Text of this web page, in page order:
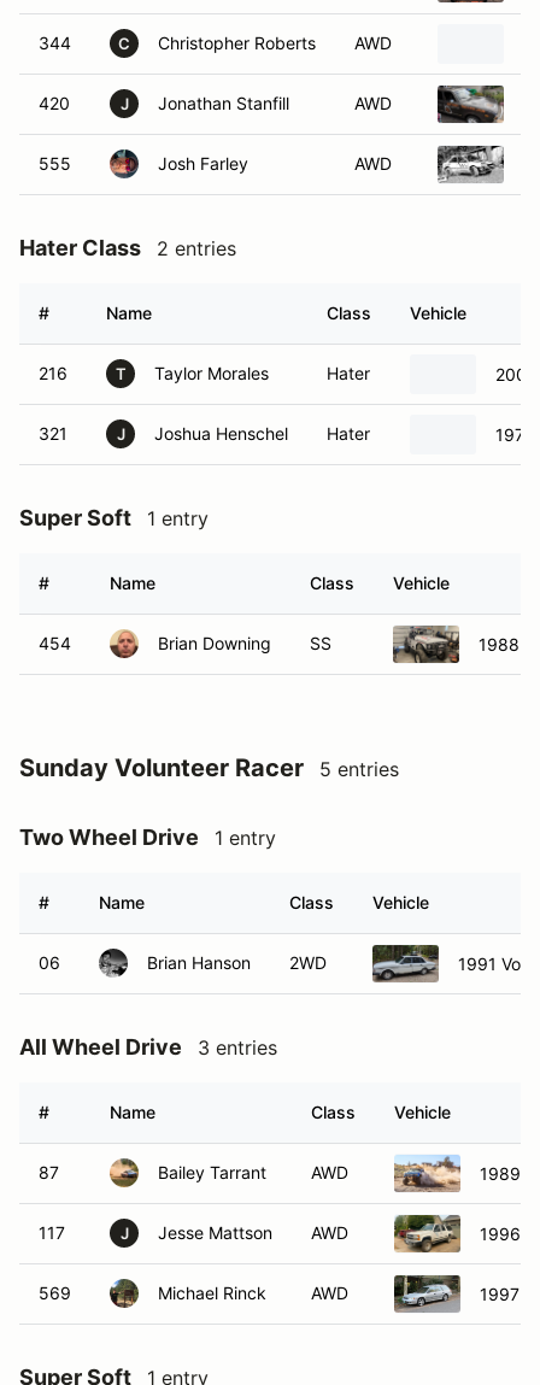
344 C Christopher Roberts AWD
420 J Jonathan Stanfill AWD
555 Josh Farley AWD
Hater Class 2 entries
# Name Class Vehicle
216 T Taylor Morales Hater
321 J Joshua Henschel Hater 1979
Super Soft 1 entry
# Name Class Vehicle
454 Brian Downing SS 1988
Sunday Volunteer Racer 5 entries
Two Wheel Drive 1 entry
# Name Class Vehicle
06 Brian Hanson 2WD 1991
All Wheel Drive 3 entries
# Name Class Vehicle
87 Bailey Tarrant AWD 1989
117 J Jesse Mattson AWD 1996
569 Michael Rinck AWD 1997
Super Soft 1 entry